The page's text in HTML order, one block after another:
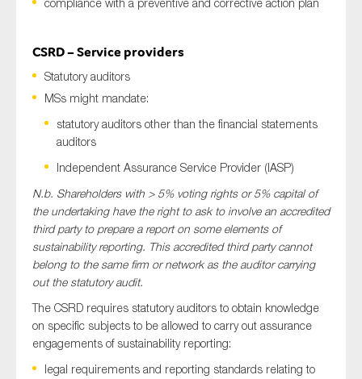
compliance with a preventive and corrective action plan
CSRD – Service providers
Statutory auditors
MSs might mandate:
statutory auditors other than the financial statements
auditors
Independent Assurance Service Provider (IASP)
N.b. Shareholders with > 5% voting rights or 5% capital of
the undertaking have the right to ask to involve an accredited
third party to prepare a report on some elements of
sustainability reporting. This accredited third party cannot
belong to the same firm or network as the auditor carrying
out the statutory audit.
The CSRD requires statutory auditors to obtain knowledge
on specific subjects to be allowed to carry out assurance
engagements of sustainability reporting:
legal requirements and reporting standards relating to